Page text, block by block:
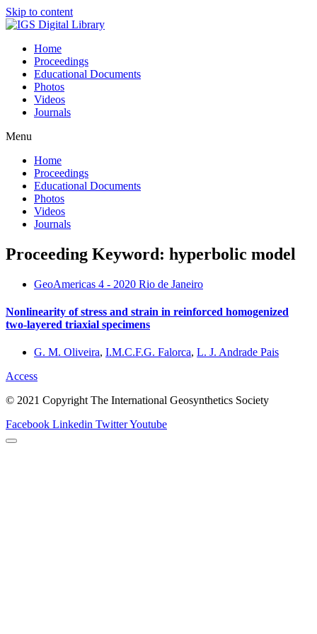
Skip to content
Home
Proceedings
Educational Documents
Photos
Videos
Journals
Menu
Home
Proceedings
Educational Documents
Photos
Videos
Journals
Proceeding Keyword: hyperbolic model
GeoAmericas 4 - 2020 Rio de Janeiro
Nonlinearity of stress and strain in reinforced homogenized
two-layered triaxial specimens
G. M. Oliveira, I.M.C.F.G. Falorca, L. J. Andrade Pais
Access
© 2021 Copyright The International Geosynthetics Society
Facebook Linkedin TwitterYoutube